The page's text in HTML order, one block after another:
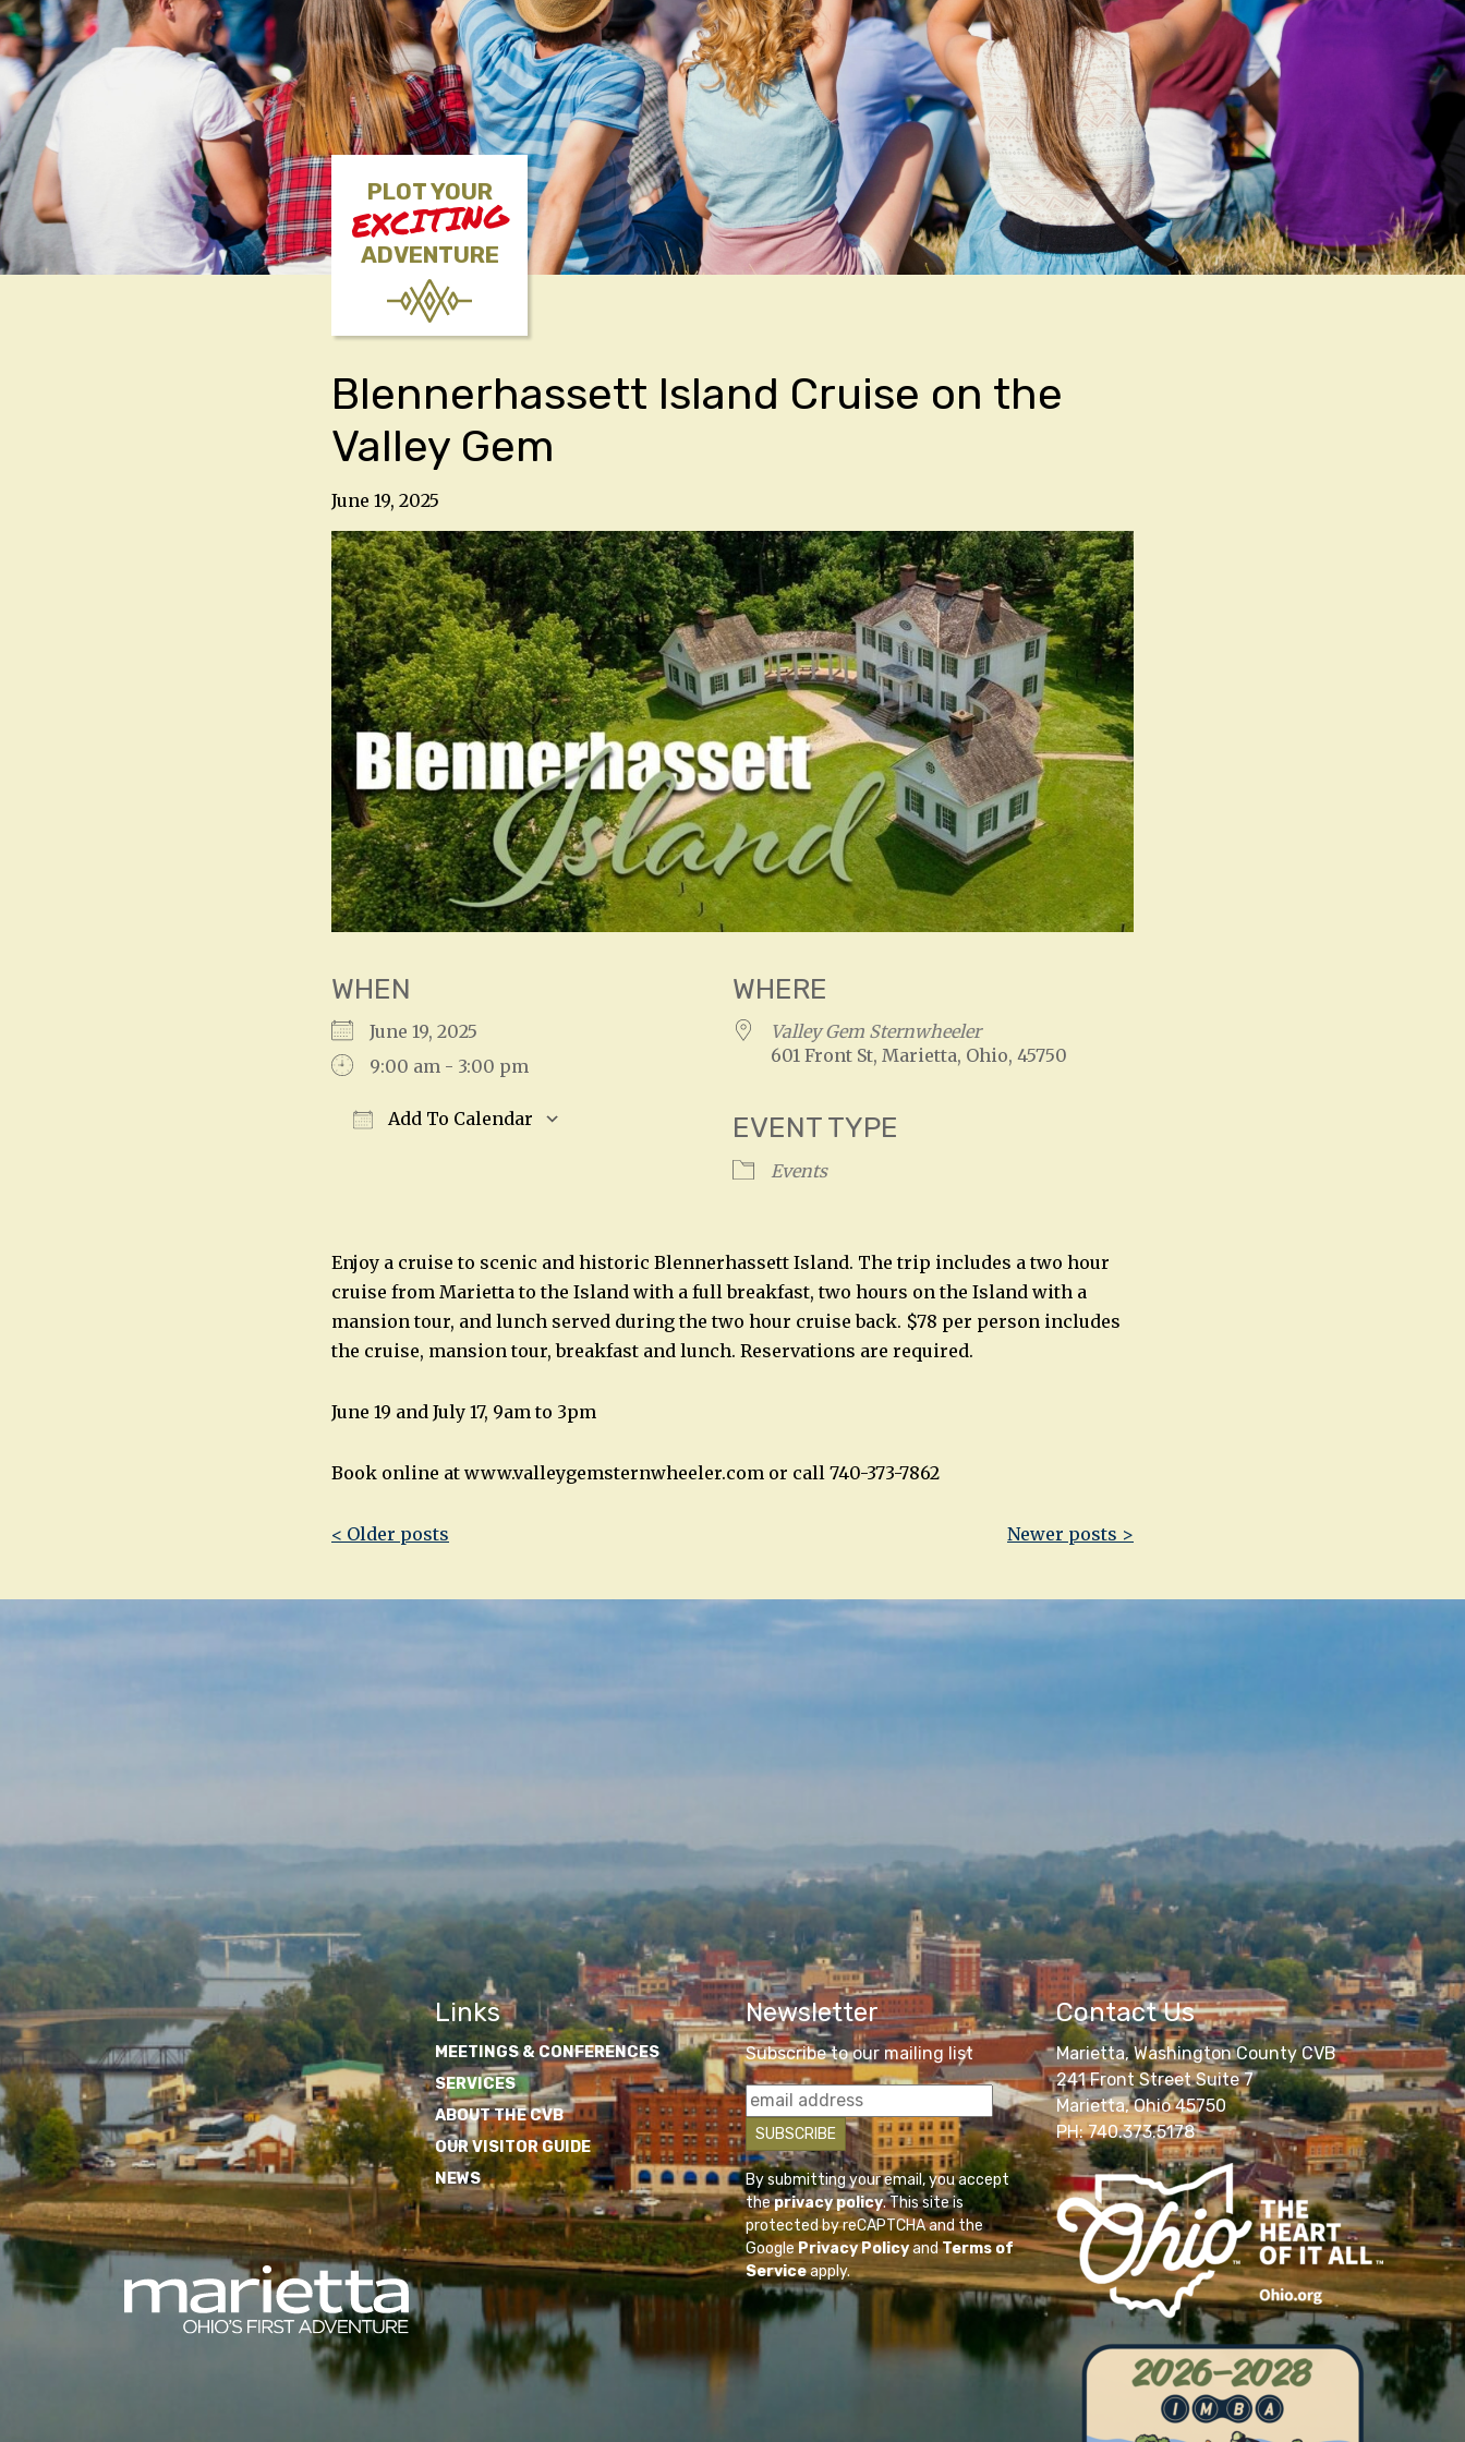
PLOT YOUR
EXCITING
ADVENTURE
Blennerhassett Island Cruise on the
Valley Gem
June 19, 2025
WHEN
June 19, 2025
9:00 am - 3:00 pm
Add To Calendar
WHERE
Valley Gem Sternwheeler
601 Front St, Marietta, Ohio, 45750
EVENT TYPE
Events
Enjoy a cruise to scenic and historic Blennerhassett Island. The trip includes a two hour
cruise from Marietta to the Island with a full breakfast, two hours on the Island with a
mansion tour, and lunch served during the two hour cruise back. $78 per person includes
the cruise, mansion tour, breakfast and lunch. Reservations are required.
June 19 and July 17, 9am to 3pm
Book online at www.valleygemsternwheeler.com or call 740-373-7862
Post
< Older posts Newer posts >
Links
MEETINGS & CONFERENCES
SERVICES
ABOUT THE CVB
OUR VISITOR GUIDE
NEWS
Newsletter
Subscribe to our mailing list
By submitting your email, you accept
theprivacy policy. This site is
protected by reCAPTCHA and the
GooglePrivacy PolicyandTerms of
Serviceapply.
Contact Us
Marietta, Washington County CVB
241 Front Street Suite 7
Marietta, Ohio 45750
PH: 740.373.5178